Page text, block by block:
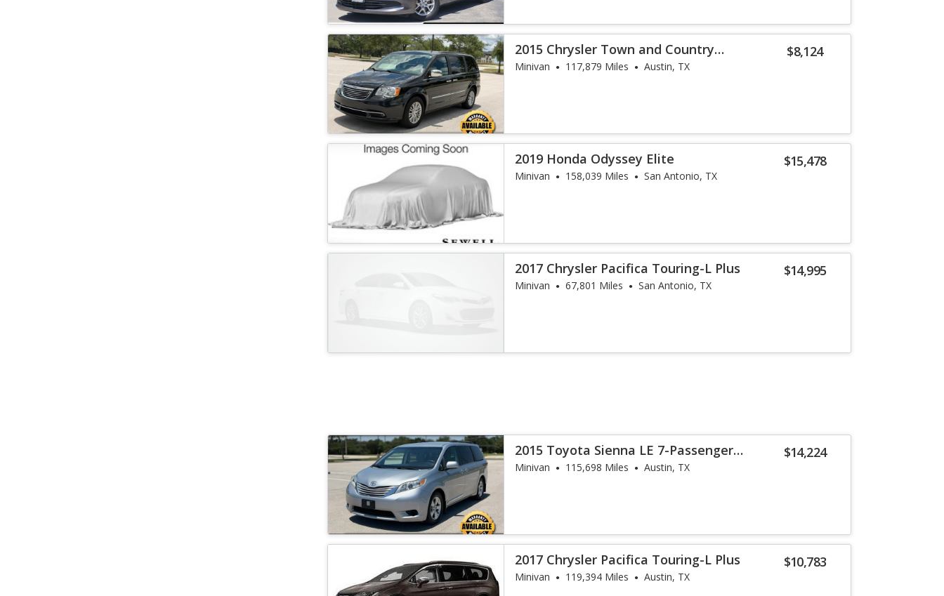
$8,124
2015 Chrysler Town and Country
Touring-L
Minivan 117,879 Miles Austin, TX
$15,478
2019 Honda Odyssey Elite
Minivan 158,039 Miles San Antonio, TX
$14,995
2017 Chrysler Pacifica Touring-L Plus
Minivan 67,801 Miles San Antonio, TX
$14,224
2015 Toyota Sienna LE 7-Passenger
Auto Access S
Minivan 115,698 Miles Austin, TX
$10,783
2017 Chrysler Pacifica Touring-L Plus
Minivan 119,394 Miles Austin, TX